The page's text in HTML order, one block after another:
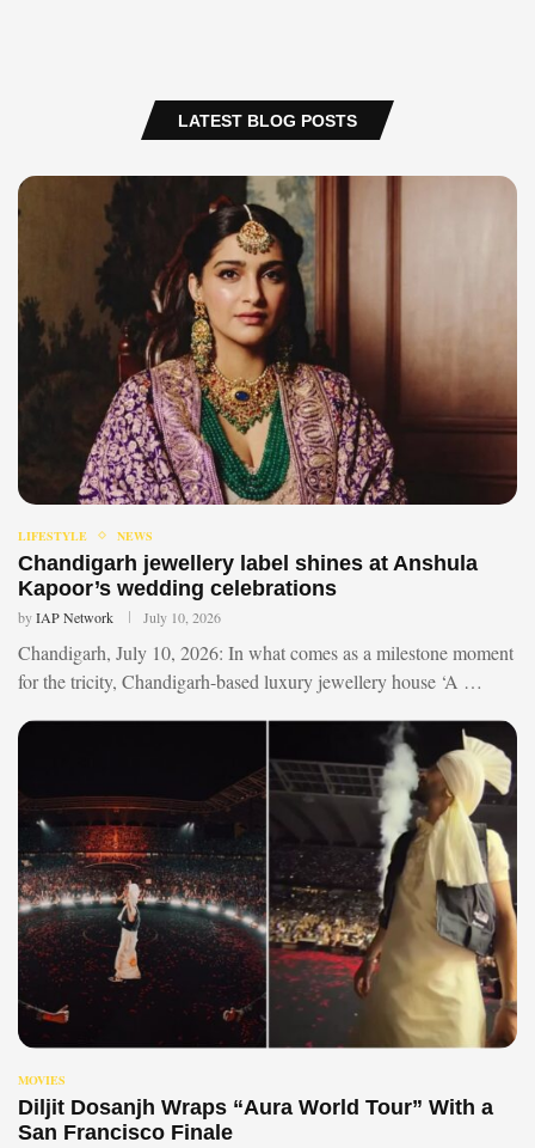
LATEST BLOG POSTS
LIFESTYLE NEWS
Chandigarh jewellery label shines at Anshula
Kapoor’s wedding celebrations
byIAP Network July 10, 2026
Chandigarh, July 10, 2026: In what comes as a milestone moment
for the tricity, Chandigarh-based luxury jewellery house ‘A …
MOVIES
Diljit Dosanjh Wraps “Aura World Tour” With a
San Francisco Finale